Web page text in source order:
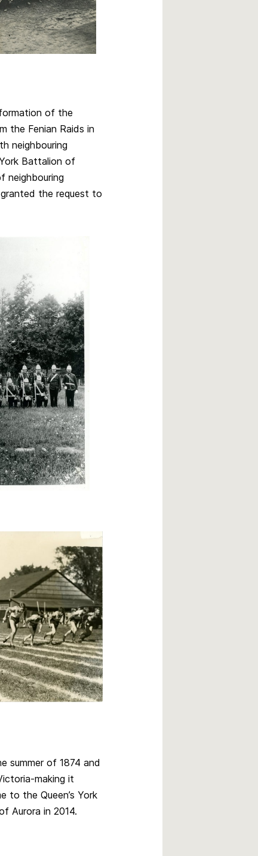
of the
the Fenian Raids in
neighbouring
Battalion of
neighbouring
the request to
summer of 1874 and
making it
to the Queen’s York
Aurora in 2014.